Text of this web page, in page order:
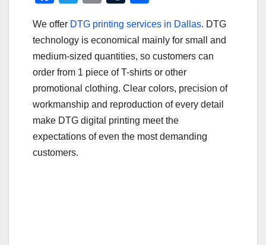
c
e
b
o
o
k
tt
er
ail m
bl
r
ar
e
We offer DTG printing services in Dallas. DTG
technology is economical mainly for small and
medium-sized quantities, so customers can
order from 1 piece of T-shirts or other
promotional clothing. Clear colors, precision of
workmanship and reproduction of every detail
make DTG digital printing meet the
expectations of even the most demanding
customers.